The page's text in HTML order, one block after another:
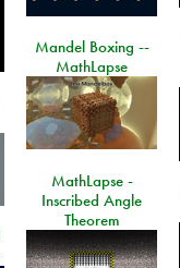
Mandel Boxing --
MathLapse
MathLapse -
Inscribed Angle
Theorem